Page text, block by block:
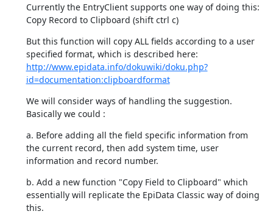
Currently the EntryClient supports one way of doing this:
Copy Record to Clipboard (shift ctrl c)
But this function will copy ALL fields according to a user
http://www.epidata.info/dokuwiki/doku.php?
id=documentation:clipboardformat
We will consider ways of handling the suggestion.
Basically we could :
a. Before adding all the field specific information from
the current record, then add system time, user
information and record number.
b. Add a new function "Copy Field to Clipboard" which
essentially will replicate the EpiData Classic way of doing
this.